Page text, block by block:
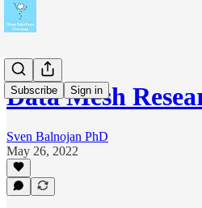
Subscribe Sign in
Data Mesh
Sven Balnojan PhD
May 26, 2022